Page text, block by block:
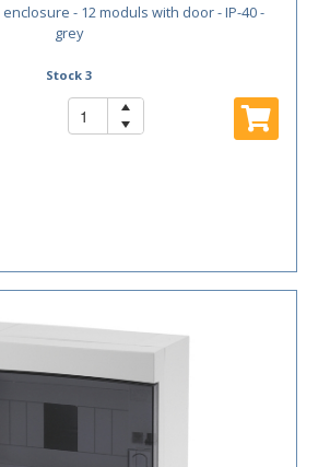
- 12 moduls with door - IP-40 -
grey
Stock 3